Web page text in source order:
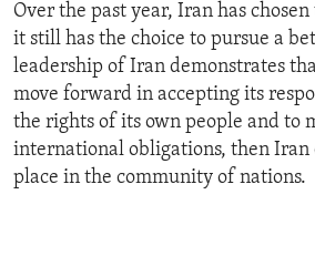
Over the past year, Iran has
it still has the choice to pursue a
leadership of Iran demonstrates
move forward in accepting its
the rights of its own people and to
international obligations, then
place in the community of nations.